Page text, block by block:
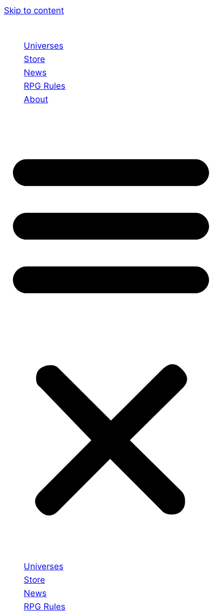
Skip to content
Universes
Store
News
RPG Rules
About
Universes
Store
News
RPG Rules